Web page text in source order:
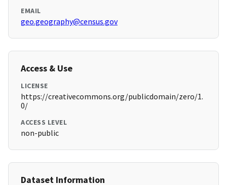
EMAIL
geo.geography@census.gov
Access & Use
LICENSE
https://creativecommons.org/publicdomain/zero/1.
0/
ACCESS LEVEL
non-public
Dataset Information